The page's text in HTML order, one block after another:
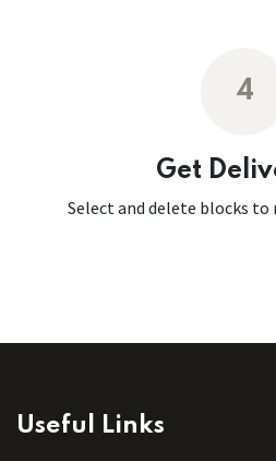
4
Get
Select and delete blocks to
Useful Links